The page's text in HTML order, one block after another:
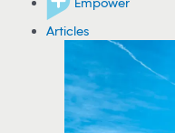
Articles